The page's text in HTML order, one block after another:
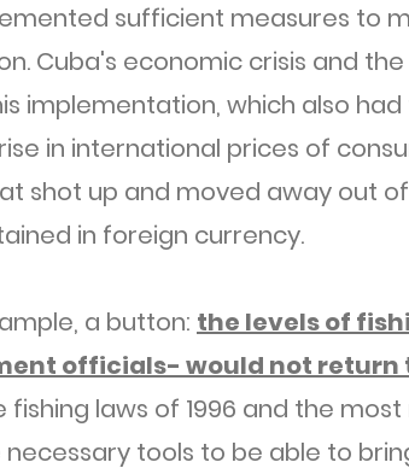
sufficient measures to
Cuba's economic crisis and
implementation, which also
in international prices of
shot up and moved away out
in foreign currency.
a button: the levels of
officials- would not return
fishing laws of 1996 and the
necessary tools to be able to